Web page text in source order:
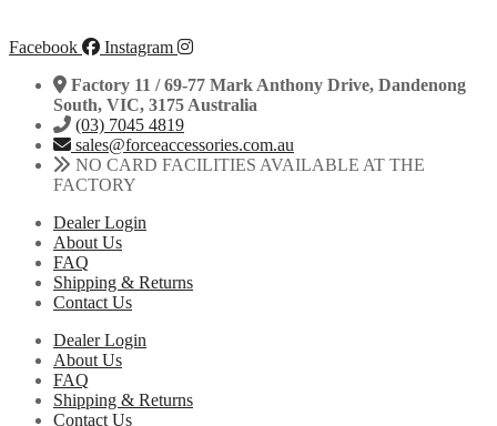
Facebook
Instagram
Factory 11 / 69-77 Mark Anthony Drive, Dandenong
South, VIC, 3175 Australia
(03) 7045 4819
sales@forceaccessories.com.au
NO CARD FACILITIES AVAILABLE AT THE
FACTORY
Dealer Login
About Us
FAQ
Shipping & Returns
Contact Us
Dealer Login
About Us
FAQ
Shipping & Returns
Contact Us